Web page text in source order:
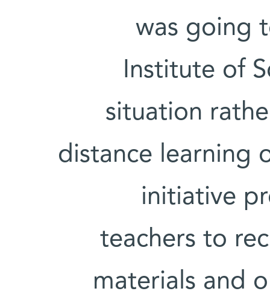
was going
Institute of
situation
distance learning
initiative
teachers to
materials and